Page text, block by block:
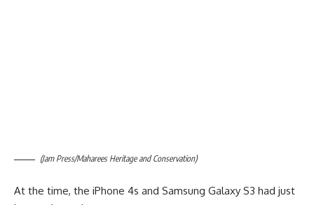
(Jam Press/Maharees Heritage and Conservation)
At the time, the iPhone 4s and Samsung Galaxy S3 had just